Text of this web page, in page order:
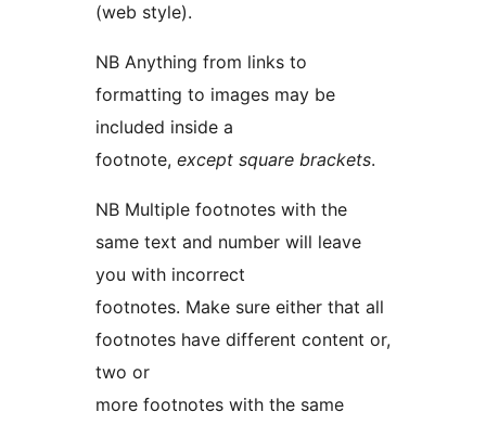
(web style).
NB Anything from links to
formatting to images may be
included inside a
footnote, except square brackets.
NB Multiple footnotes with the
same text and number will leave
you with incorrect
footnotes. Make sure either that all
footnotes have different content or,
two or
more footnotes with the same